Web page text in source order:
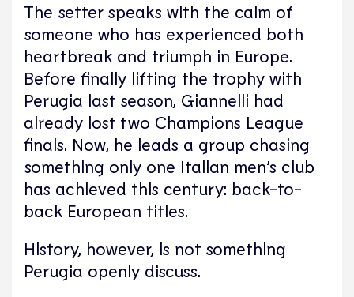
The setter speaks with the calm of
someone who has experienced both
heartbreak and triumph in Europe.
Before finally lifting the trophy with
Perugia last season, Giannelli had
already lost two Champions League
finals. Now, he leads a group chasing
something only one Italian men’s club
has achieved this century: back-to-
back European titles.
History, however, is not something
Perugia openly discuss.